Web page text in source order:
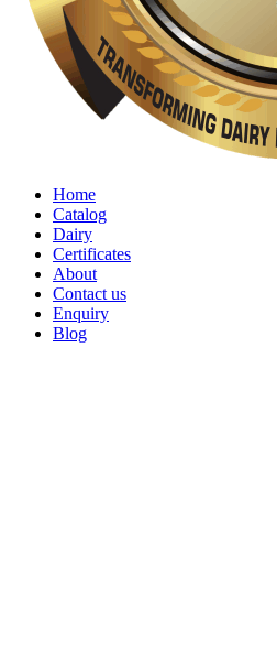
Home
Catalog
Dairy
Certificates
About
Contact us
Enquiry
Blog